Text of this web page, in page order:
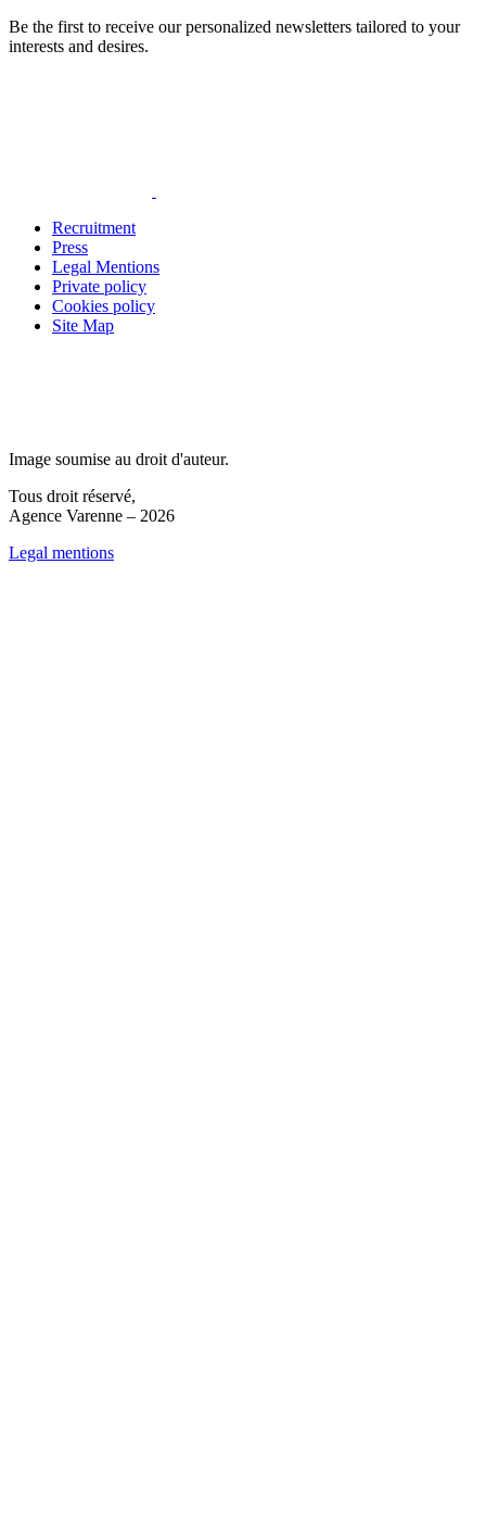
Be the first to receive our personalized newsletters tailored to your
interests and desires.
Recruitment
Press
Legal Mentions
Private policy
Cookies policy
Site Map
Image soumise au droit d'auteur.
Tous droit réservé,
Agence Varenne – 2026
Legal mentions